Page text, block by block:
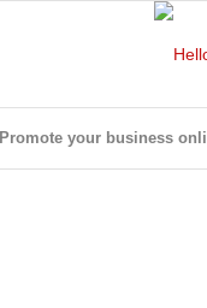
Promote your business